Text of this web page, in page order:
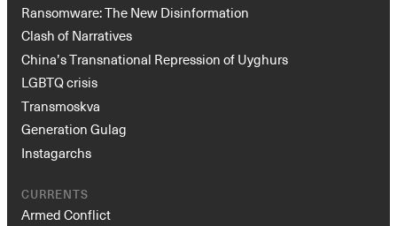
Ransomware: The New Disinformation
Clash of Narratives
China’s Transnational Repression of Uyghurs
LGBTQ crisis
Transmoskva
Generation Gulag
Instagarchs
CURRENTS
Armed Conflict